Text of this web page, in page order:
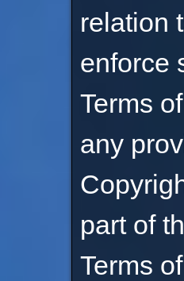
relation
enforce
Terms
any
part of
Terms